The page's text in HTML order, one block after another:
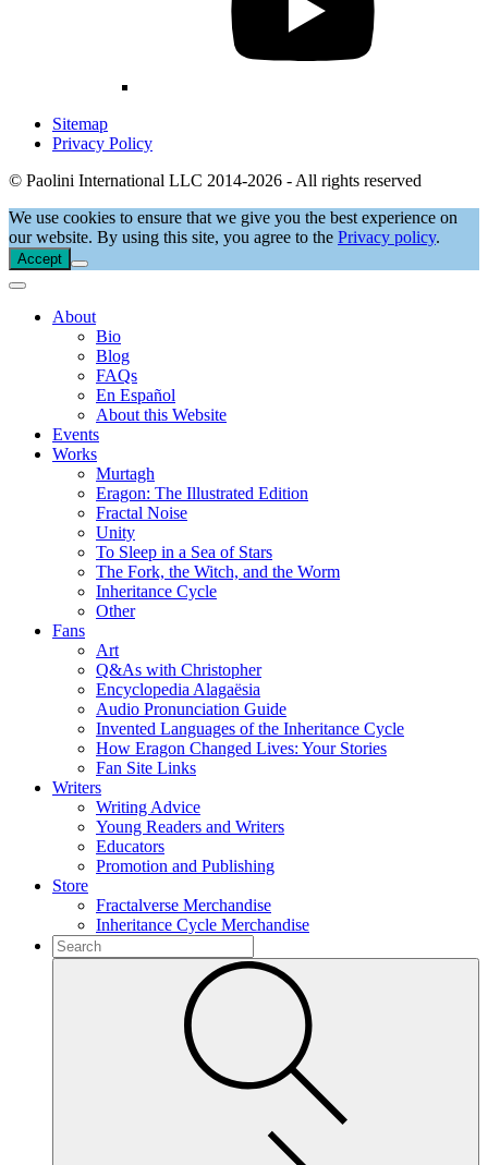
Sitemap
Privacy Policy
© Paolini International LLC 2014-2026 - All rights reserved
We use cookies to ensure that we give you the best experience on
our website. By using this site, you agree to the Privacy policy.
Accept
About
Bio
Blog
FAQs
En Español
About this Website
Events
Works
Murtagh
Eragon: The Illustrated Edition
Fractal Noise
Unity
To Sleep in a Sea of Stars
The Fork, the Witch, and the Worm
Inheritance Cycle
Other
Fans
Art
Q&As with Christopher
Encyclopedia Alagaësia
Audio Pronunciation Guide
Invented Languages of the Inheritance Cycle
How Eragon Changed Lives: Your Stories
Fan Site Links
Writers
Writing Advice
Young Readers and Writers
Educators
Promotion and Publishing
Store
Fractalverse Merchandise
Inheritance Cycle Merchandise
To
search